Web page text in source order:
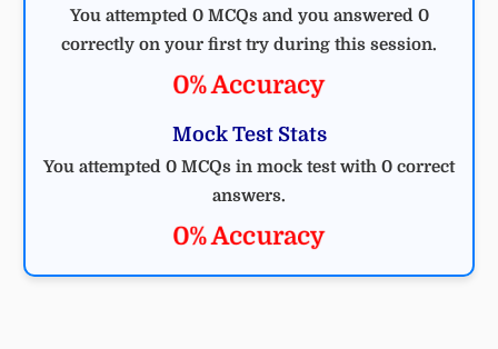
You attempted 0 MCQs and you answered 0
correctly on your first try during this session.
0% Accuracy
Mock Test Stats
You attempted 0 MCQs in mock test with 0 correct
answers.
0% Accuracy